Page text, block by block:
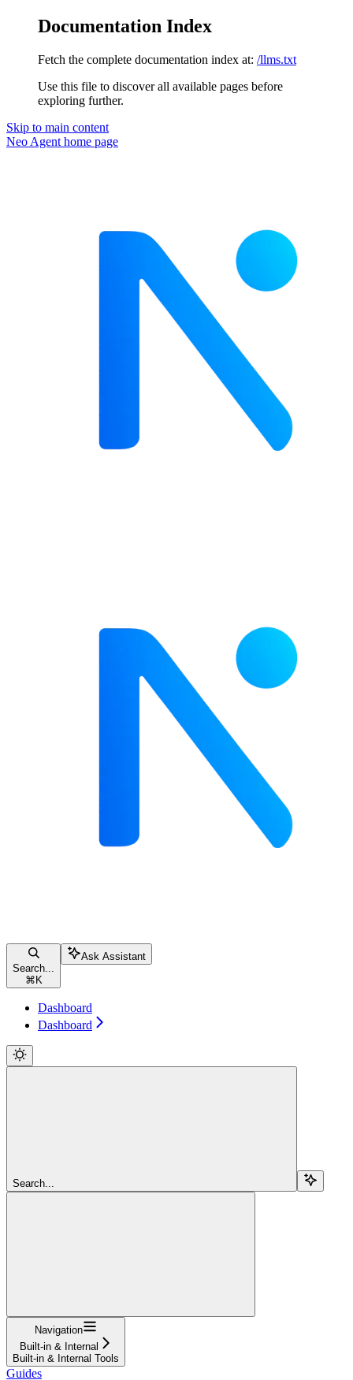
Documentation Index
Fetch the complete documentation index at: /llms.txt
Use this file to discover all available pages before
exploring further.
Skip to main content
Neo Agent home page
Search...
⌘ K
Ask Assistant
Dashboard
Dashboard
Search...
Navigation
Built-in & Internal
Built-in & Internal Tools
Guides